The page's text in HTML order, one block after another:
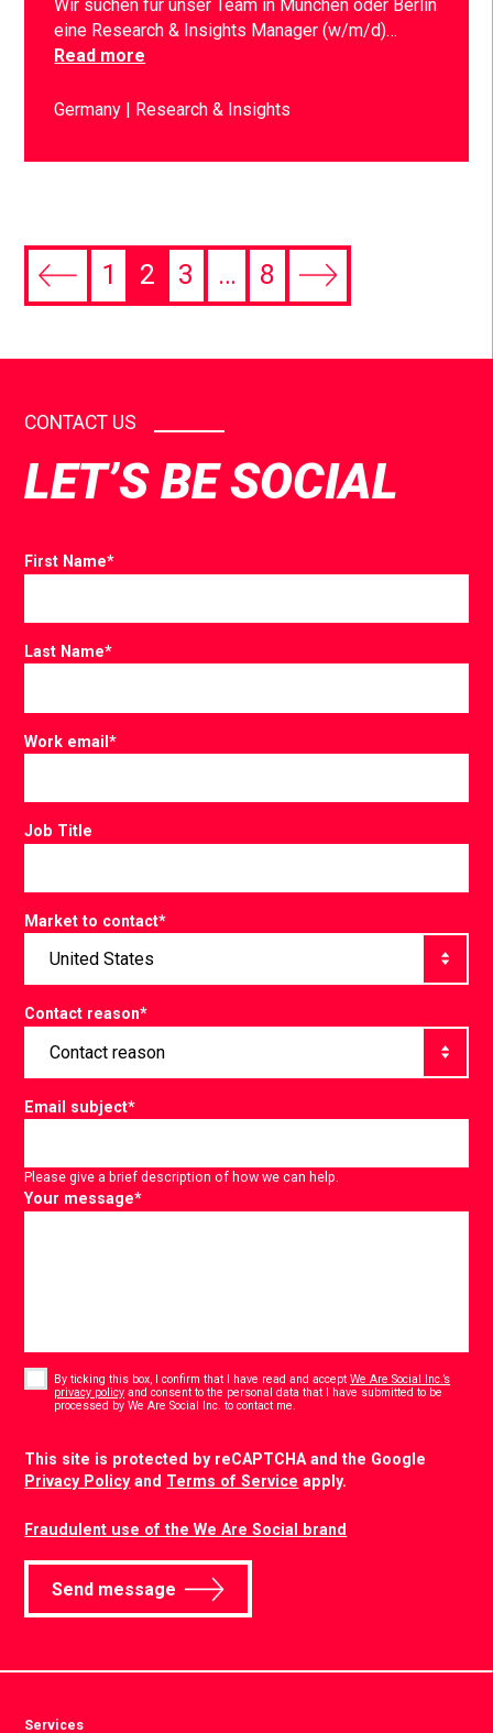
Wir suchen für unser Team in München oder Berlin
eine Research & Insights Manager (w/m/d)…
Read more
Germany Research & Insights
1 2 3 … 8
CONTACT US
LET’S BE SOCIAL
First Name*
Last Name*
Work email*
Job Title
Market to contact*
Contact reason*
Email subject*
Please give a brief description of how we can help.
Your message*
By ticking this box, I confirm that I have read and acceptWe Are Social Inc.’s
privacy policy and consent to the personal data that I have submitted to be
processed by We Are Social Inc. to contact me.
This site is protected by reCAPTCHA and the Google
Privacy Policyand Terms of Service apply.
Fraudulent use of the We Are Social brand
Send message
Services